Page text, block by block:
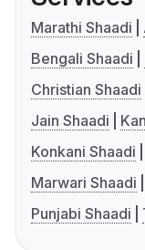
Marathi Shaadi
Bengali Shaadi
Christian Shaadi
Jain Shaadi
Konkani Shaadi
Marwari Shaadi
Punjabi Shaadi